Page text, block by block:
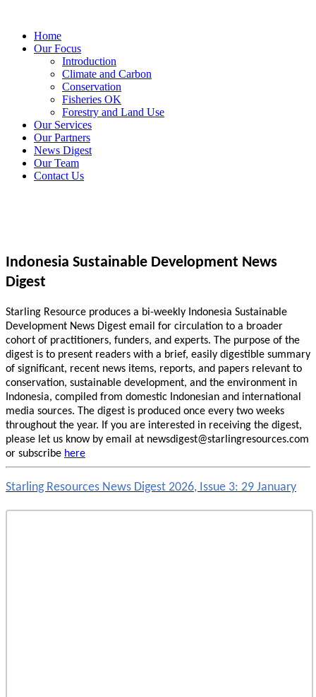
Home
Our Focus
Introduction
Climate and Carbon
Conservation
Fisheries OK
Forestry and Land Use
Our Services
Our Partners
News Digest
Our Team
Contact Us
Indonesia Sustainable Development News
Digest
Starling Resource produces a bi-weekly Indonesia Sustainable
Development News Digest email for circulation to a broader
cohort of practitioners, funders, and experts. The purpose of the
digest is to present readers with a brief, easily digestible summary
of significant, recent news items, reports, and papers relevant to
conservation, sustainable development, and the environment in
Indonesia, compiled from domestic Indonesian and international
media sources. The digest is produced once every two weeks
throughout the year. If you are interested in receiving the digest,
please let us know by email at newsdigest@starlingresources.com
or subscribe here
Starling Resources News Digest 2026, Issue 3: 29 January